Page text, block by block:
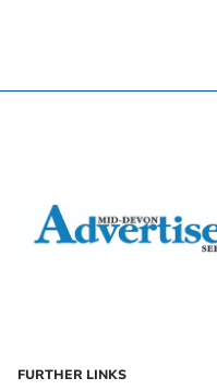
FURTHER LINKS